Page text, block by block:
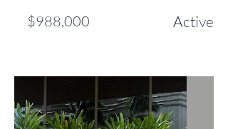
$988,000 Active